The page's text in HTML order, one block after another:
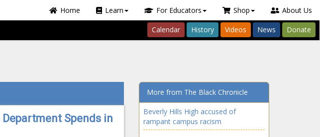
Home Learn For Educators Shop About Us
Calendar History Videos News Donate
Spends in
More from The Black Chronicle
Beverly Hills High accused of
rampant campus racism